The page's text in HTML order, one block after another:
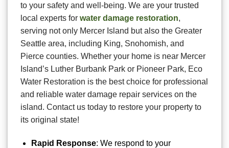
to your safety and well-being. We are your trusted
local experts for water damage restoration,
serving not only Mercer Island but also the Greater
Seattle area, including King, Snohomish, and
Pierce counties. Whether your home is near Mercer
Island’s Luther Burbank Park or Pioneer Park, Eco
Water Restoration is the best choice for professional
and reliable water damage repair services on the
island. Contact us today to restore your property to
its original state!
Rapid Response: We respond to your